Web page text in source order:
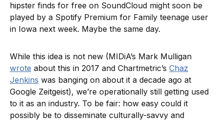
hipster finds for free on SoundCloud might soon be
played by a Spotify Premium for Family teenage user
in Iowa next week. Maybe the same day.
While this idea is not new (MIDiA’s Mark Mulligan
wrote about this in 2017 and Chartmetric’s Chaz
Jenkins was banging on about it a decade ago at
Google Zeitgeist), we’re operationally still getting used
to it as an industry. To be fair: how easy could it
possibly be to disseminate culturally-savvy and